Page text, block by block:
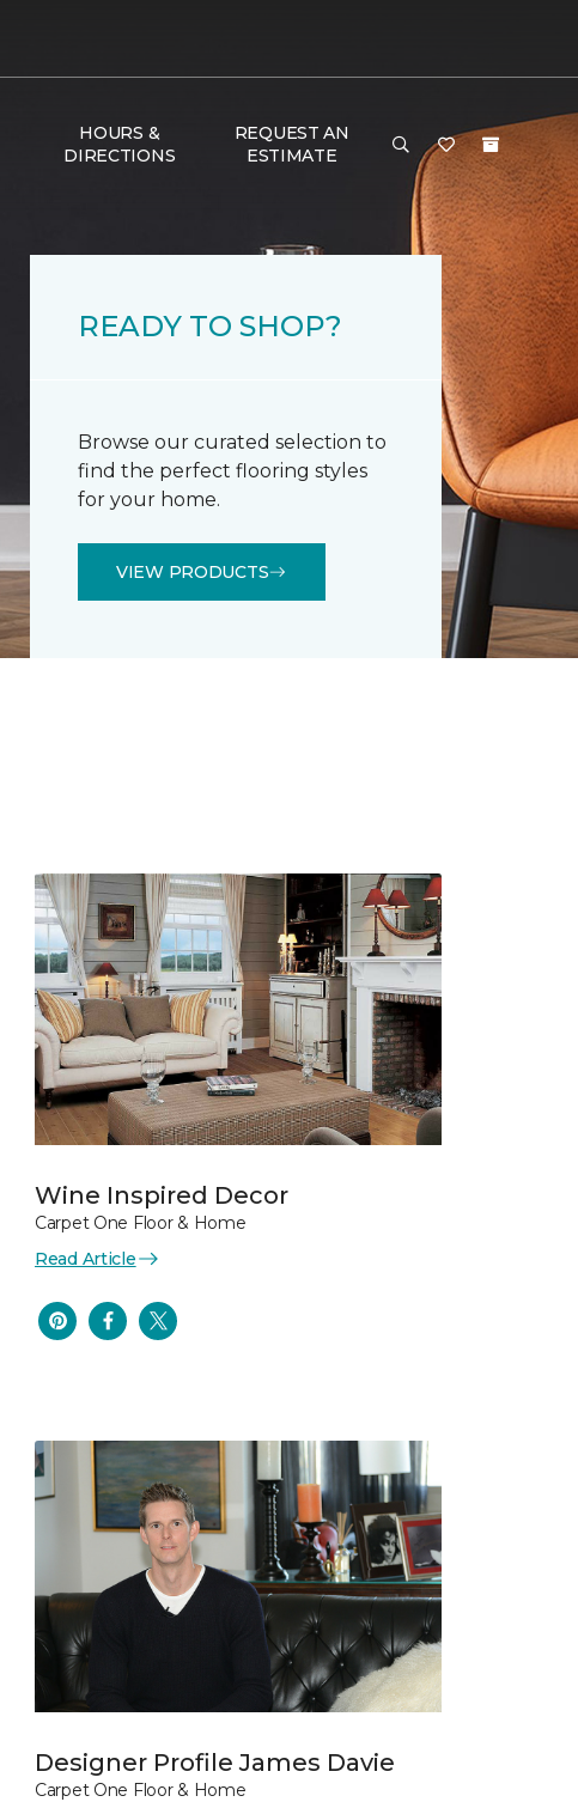
HOURS &
DIRECTIONS
REQUEST AN
ESTIMATE
READY TO SHOP?
Browse our curated selection to
find the perfect flooring styles
for your home.
VIEW PRODUCTS
Wine Inspired Decor
Carpet One Floor & Home
Read Article
Designer Profile James Davie
Carpet One Floor & Home